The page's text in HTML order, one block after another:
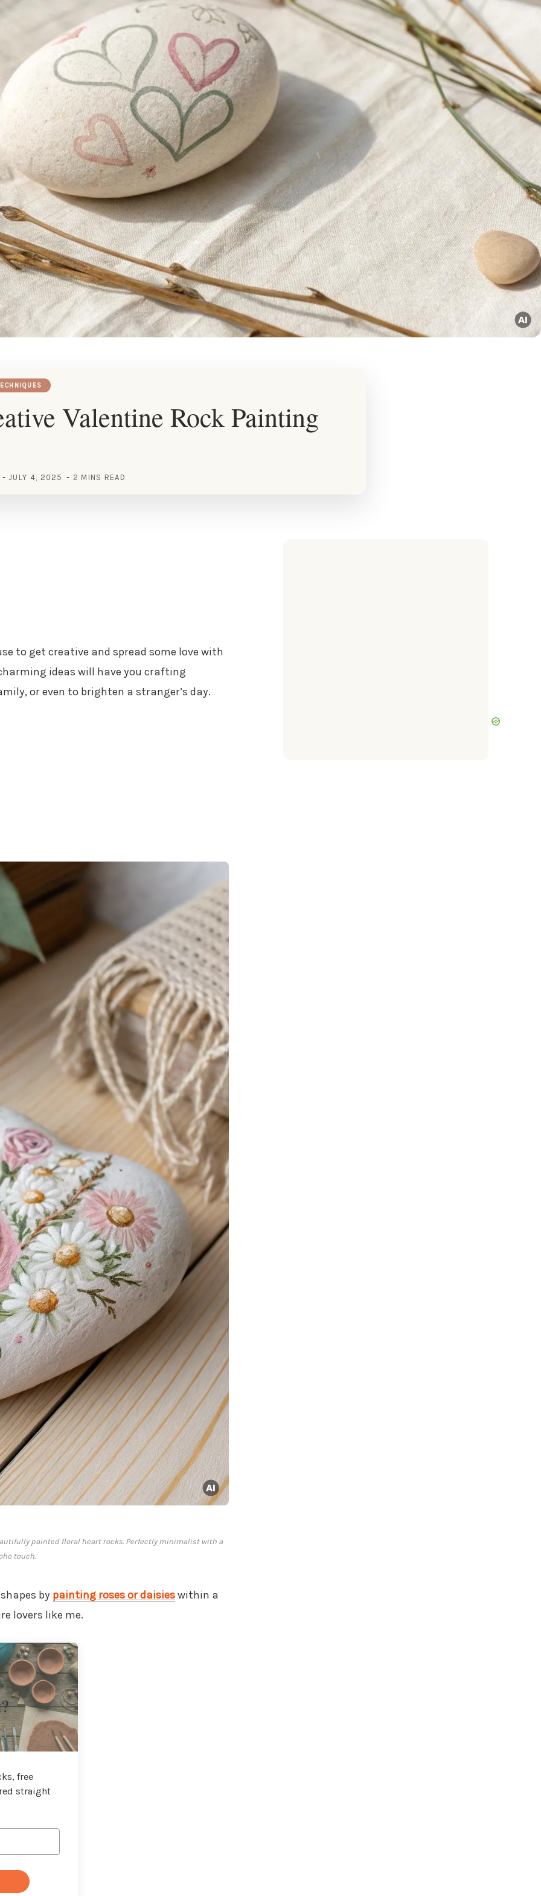
Valentine Rock Painting
JULY 4, 2025 2 MINS READ
to get creative and spread some love with
ideas will have you crafting
or even to brighten a stranger’s day.
painted floral heart rocks. Perfectly minimalist with a
touch.
by painting roses or daisieswithin a
lovers like me.
free
straight